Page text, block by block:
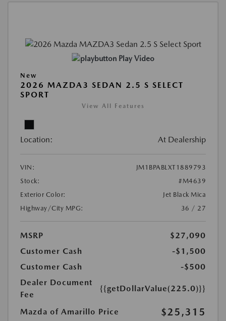
Play Video
New
2026 MAZDA3 SEDAN 2.5 S SELECT
SPORT
View All Features
Location: At Dealership
VIN:
JM1BPABLXT1889793
Stock:
#M4639
Exterior Color:
Jet Black Mica
Highway/City MPG:
36 / 27
MSRP
$27,090
Customer Cash
-$1,500
Customer Cash
-$500
Dealer Document
Fee
{{getDollarValue(225.0)}}
Mazda of Amarillo Price $25,315